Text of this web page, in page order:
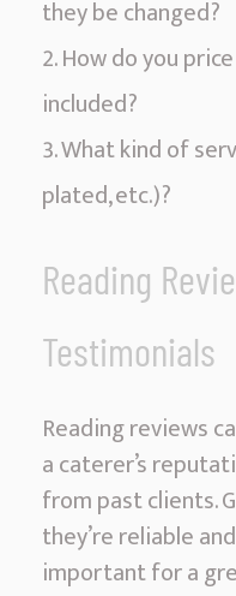
they be changed?
How do you
included?
What kind of
plated, etc.)?
Reading
Testimonials
Reading reviews
a caterer’s
from past clients.
they’re reliable
important for a